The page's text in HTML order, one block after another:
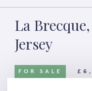
La
Jersey
FOR SALE